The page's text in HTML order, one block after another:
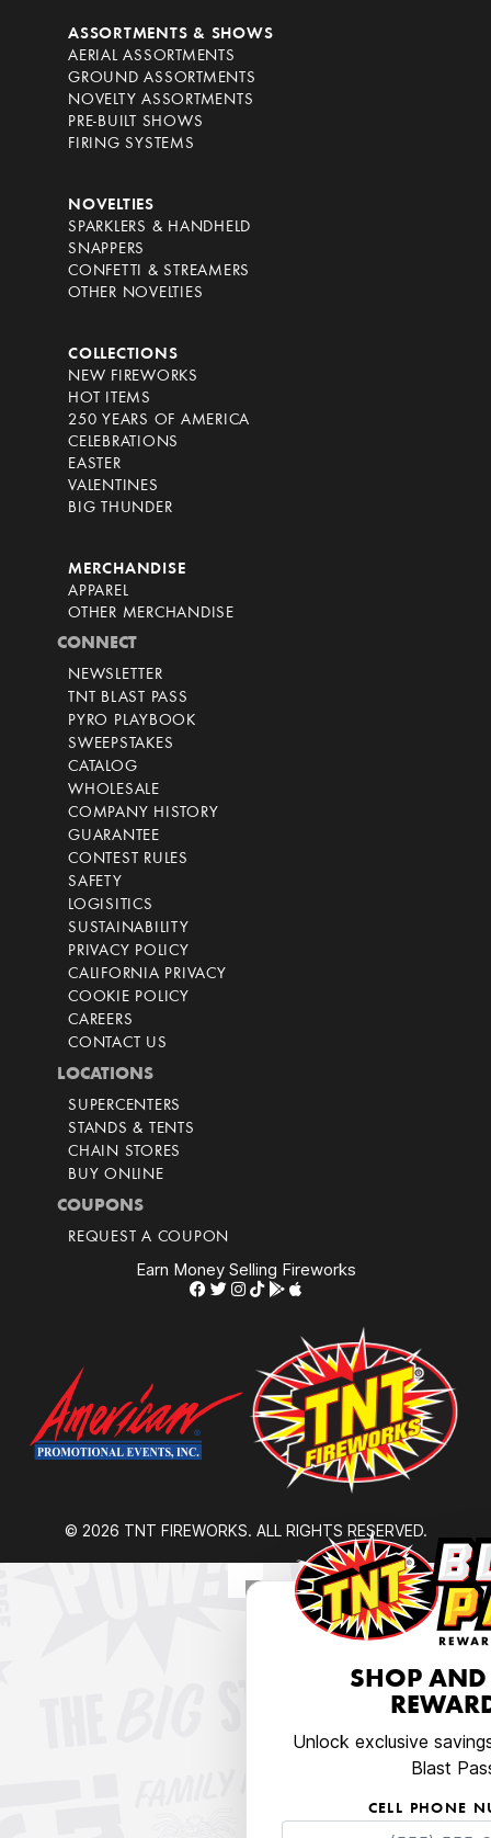
ASSORTMENTS & SHOWS
AERIAL ASSORTMENTS
GROUND ASSORTMENTS
NOVELTY ASSORTMENTS
PRE-BUILT SHOWS
FIRING SYSTEMS
NOVELTIES
SPARKLERS & HANDHELD
SNAPPERS
CONFETTI & STREAMERS
OTHER NOVELTIES
COLLECTIONS
NEW FIREWORKS
HOT ITEMS
250 YEARS OF AMERICA
CELEBRATIONS
EASTER
VALENTINES
BIG THUNDER
MERCHANDISE
APPAREL
OTHER MERCHANDISE
CONNECT
NEWSLETTER
TNT BLAST PASS
PYRO PLAYBOOK
SWEEPSTAKES
CATALOG
WHOLESALE
COMPANY HISTORY
GUARANTEE
CONTEST RULES
SAFETY
LOGISITICS
SUSTAINABILITY
PRIVACY POLICY
CALIFORNIA PRIVACY
COOKIE POLICY
CAREERS
CONTACT US
LOCATIONS
SUPERCENTERS
STANDS & TENTS
CHAIN STORES
BUY ONLINE
COUPONS
REQUEST A COUPON
Earn Money Selling Fireworks
© 2026 TNT FIREWORKS. ALL RIGHTS RESERVED.
SHOP AND
Unlock exclusive
Blast
CELL PHONE